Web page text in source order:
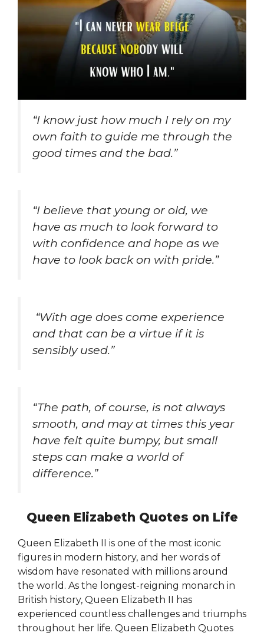
“I know just how much I rely on my
own faith to guide me through the
good times and the bad.”
“I believe that young or old, we
have as much to look forward to
with confidence and hope as we
have to look back on with pride.”
“With age does come experience
and that can be a virtue if it is
sensibly used.”
“The path, of course, is not always
smooth, and may at times this year
have felt quite bumpy, but small
steps can make a world of
difference.”
Queen Elizabeth Quotes on Life
Queen Elizabeth II is one of the most iconic
figures in modern history, and her words of
wisdom have resonated with millions around
the world. As the longest-reigning monarch in
British history, Queen Elizabeth II has
experienced countless challenges and triumphs
throughout her life. Queen Elizabeth Quotes